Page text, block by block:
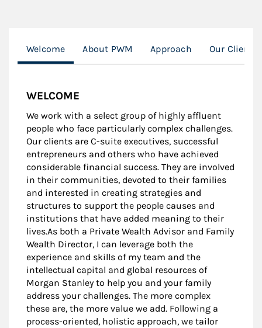
Welcome About PWM Approach Our Clients
WELCOME
We work with a select group of highly affluent
people who face particularly complex challenges.
Our clients are C-suite executives, successful
entrepreneurs and others who have achieved
considerable financial success. They are involved
in their communities, devoted to their families
and interested in creating strategies and
structures to support the people causes and
institutions that have added meaning to their
lives.As both a Private Wealth Advisor and Family
Wealth Director, I can leverage both the
experience and skills of my team and the
intellectual capital and global resources of
Morgan Stanley to help you and your family
address your challenges. The more complex
these are, the more value we add. Following a
process-oriented, holistic approach, we tailor